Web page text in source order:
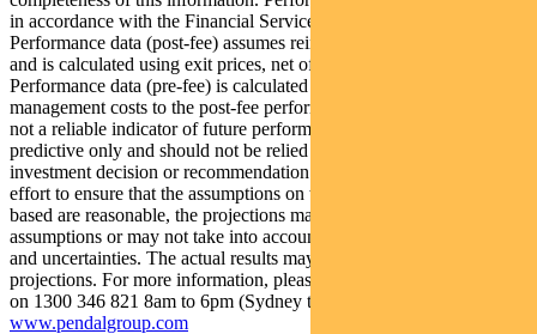
in accordance with the Financial Services Council (FSC) standards.
Performance data (post-fee) assumes reinvestment of distributions
and is calculated using exit prices, net of management costs.
Performance data (pre-fee) is calculated by adding back
management costs to the post-fee performance. Past performance is
not a reliable indicator of future performance. Any projections are
predictive only and should not be relied upon when making an
investment decision or recommendation. Whilst we have used every
effort to ensure that the assumptions on which the projections are
based are reasonable, the projections may be based on incorrect
assumptions or may not take into account known or unknown risks
and uncertainties. The actual results may differ materially from these
projections. For more information, please call Customer Relations
on 1300 346 821 8am to 6pm (Sydney time) or visit our website
www.pendalgroup.com